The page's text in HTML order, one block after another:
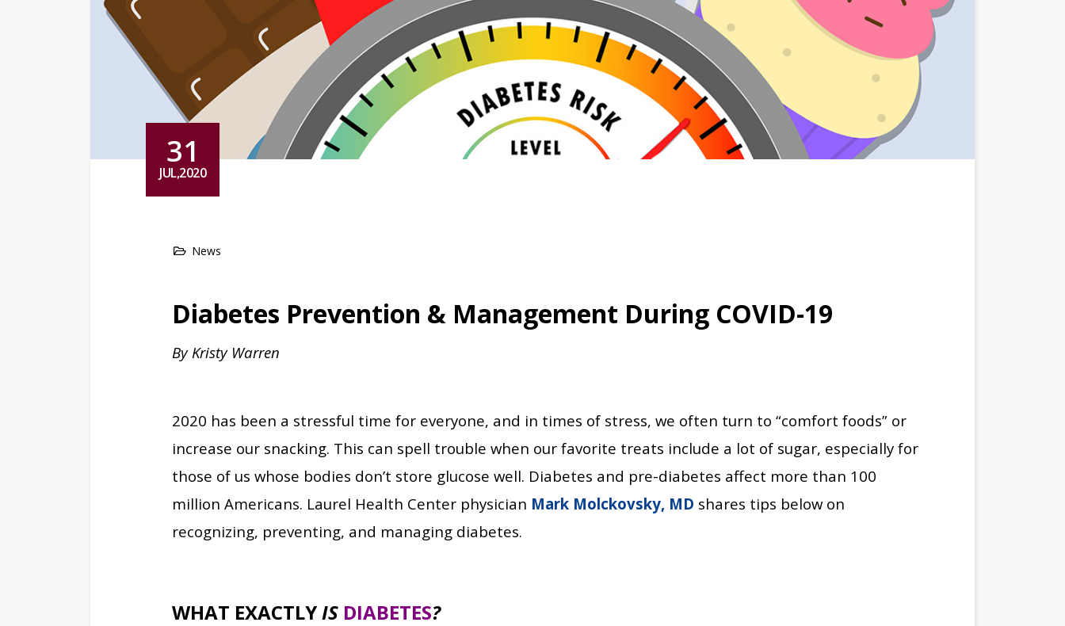
31
JUL,2020
News
Diabetes Prevention & Management During COVID-19
By Kristy Warren
2020 has been a stressful time for everyone, and in times of stress, we often turn to “comfort foods” or
increase our snacking. This can spell trouble when our favorite treats include a lot of sugar, especially for
those of us whose bodies don’t store glucose well. Diabetes and pre-diabetes affect more than 100
million Americans. Laurel Health Center physician Mark Molckovsky, MD shares tips below on
recognizing, preventing, and managing diabetes.
WHAT EXACTLYIS DIABETES?